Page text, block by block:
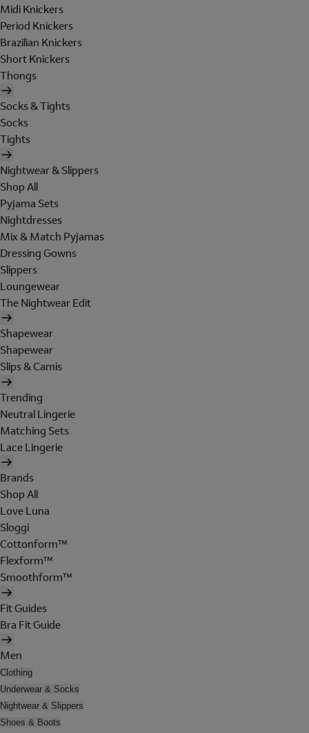
Midi Knickers
Period Knickers
Brazilian Knickers
Short Knickers
Thongs
Socks & Tights
Socks
Tights
Nightwear & Slippers
Shop All
Pyjama Sets
Nightdresses
Mix & Match Pyjamas
Dressing Gowns
Slippers
Loungewear
The Nightwear Edit
Shapewear
Shapewear
Slips & Camis
Trending
Neutral Lingerie
Matching Sets
Lace Lingerie
Brands
Shop All
Love Luna
Sloggi
Cottonform™
Flexform™
Smoothform™
Fit Guides
Bra Fit Guide
Men
Clothing
Underwear & Socks
Nightwear & Slippers
Shoes & Boots